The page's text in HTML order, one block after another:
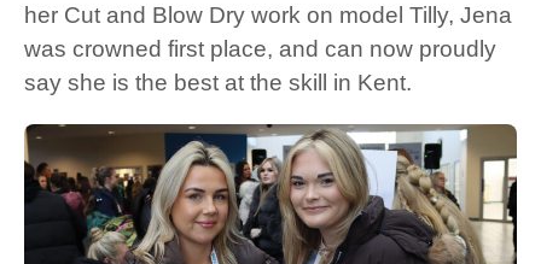
her Cut and Blow Dry work on model Tilly, Jena
was crowned first place, and can now proudly
say she is the best at the skill in Kent.